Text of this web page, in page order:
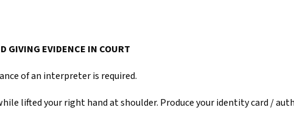
GIVING EVIDENCE IN COURT
of an interpreter is required.
lifted your right hand at shoulder. Produce your identity card /